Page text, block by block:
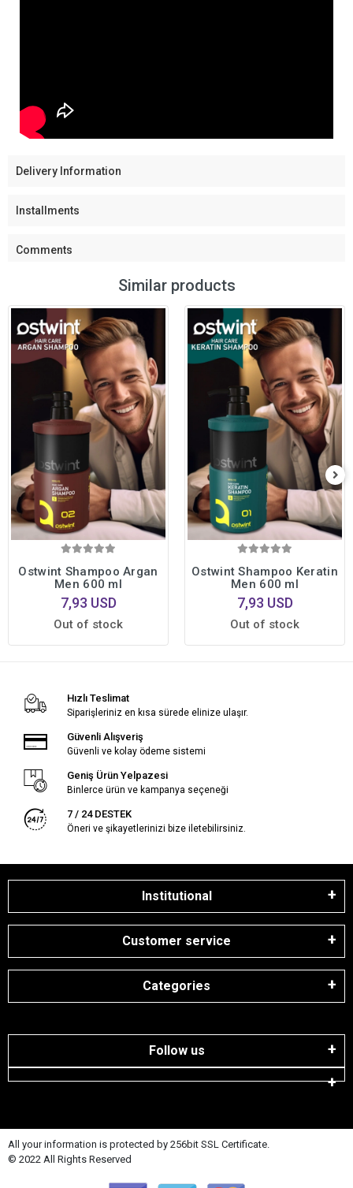
Delivery Information
Installments
Comments
Similar products
Ostwint Shampoo Argan
Men 600 ml
7,93 USD
Out of stock
Ostwint Shampoo Keratin
Men 600 ml
7,93 USD
Out of stock
Hızlı Teslimat
Siparişleriniz en kısa sürede elinize ulaşır.
Güvenli Alışveriş
Güvenli ve kolay ödeme sistemi
Geniş Ürün Yelpazesi
Binlerce ürün ve kampanya seçeneği
7 / 24 DESTEK
Öneri ve şikayetlerinizi bize iletebilirsiniz.
Institutional
Customer service
Categories
Follow us
All your information is protected by 256bit SSL Certificate.
© 2022 All Rights Reserved